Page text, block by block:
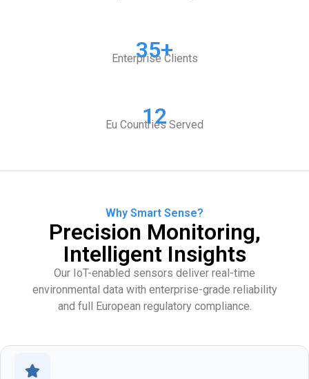
35+
Enterprise Clients
12
Eu Countries Served
Why Smart Sense?
Precision Monitoring,
Intelligent Insights
Our IoT-enabled sensors deliver real-time
environmental data with enterprise-grade reliability
and full European regulatory compliance.